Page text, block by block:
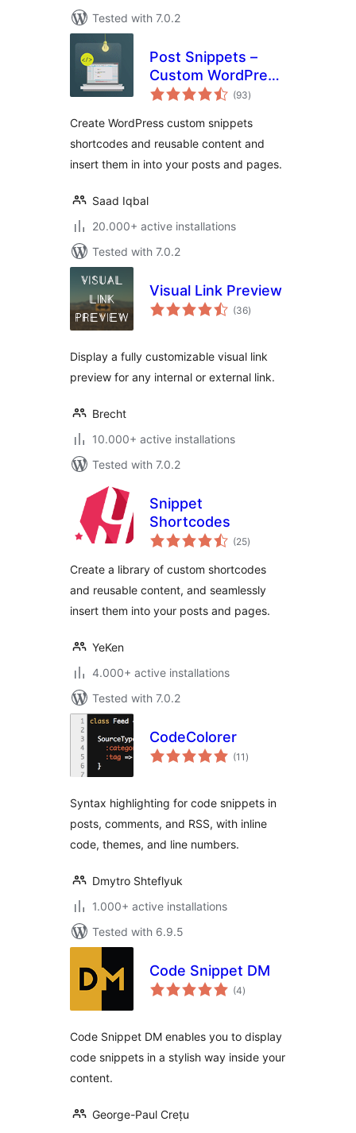
Tested with 7.0.2
Post Snippets –
Custom WordPress
Code Snippets
(93total
ratings
)
Create WordPress custom snippets
shortcodes and reusable content and
insert them in into your posts and pages.
Saad Iqbal
20.000+ active installations
Tested with 7.0.2
Visual Link Preview
(36total
ratings
)
Display a fully customizable visual link
preview for any internal or external link.
Brecht
10.000+ active installations
Tested with 7.0.2
Snippet
Shortcodes
(25total
ratings
)
Create a library of custom shortcodes
and reusable content, and seamlessly
insert them into your posts and pages.
YeKen
4.000+ active installations
Tested with 7.0.2
CodeColorer
(11 total
ratings
)
Syntax highlighting for code snippets in
posts, comments, and RSS, with inline
code, themes, and line numbers.
Dmytro Shteflyuk
1.000+ active installations
Tested with 6.9.5
Code Snippet DM
(4total
ratings
)
Code Snippet DM enables you to display
code snippets in a stylish way inside your
content.
George-Paul Crețu